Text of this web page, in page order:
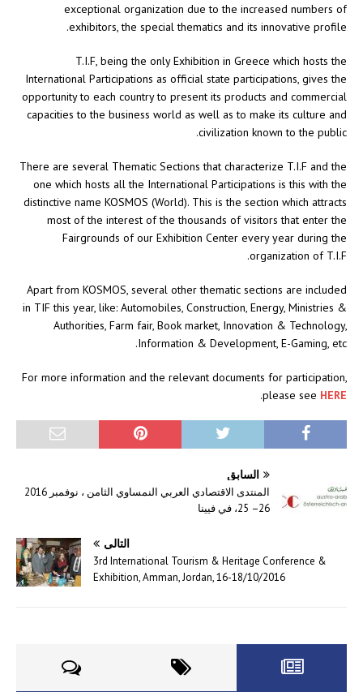
exceptional organization due to the increased numbers of
exhibitors, the special thematics and its innovative profile.
T.I.F, being the only Exhibition in Greece which hosts the
International Participations as official state participations, gives the
opportunity to each country to present its products and commercial
capacities to the business world as well as to make its culture and
civilization known to the public.
There are several Thematic Sections that characterize T.I.F and the
one which hosts all the International Participations is this with the
distinctive name KOSMOS (World). This is the section which attracts
most of the interest of the thousands of visitors that enter the
Fairgrounds of our Exhibition Center every year during the
organization of T.I.F.
Apart from KOSMOS, several other thematic sections are included
in TIF this year, like: Automobiles, Construction, Energy, Ministries &
Authorities, Farm fair, Book market, Innovation & Technology,
Information & Development, E-Gaming, etc.
For more information and the relevant documents for participation,
please see HERE
.
السابق
المنتدى الاقتصادي العربي النمساوي الثامن ، نوفمبر 2016
26– 25، في فيينا
التالي
3rd International Tourism & Heritage Conference &
Exhibition, Amman, Jordan, 16-18/10/2016